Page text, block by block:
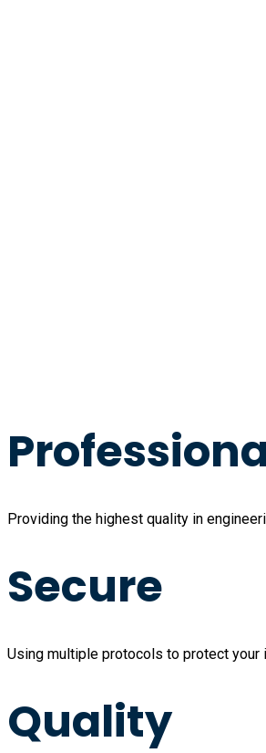
Providing the highest quality in
Secure
Using multiple protocols to protect your
Quality